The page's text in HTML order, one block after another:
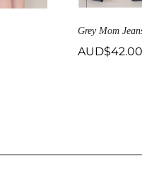
Grey Mom
AUD$42.00